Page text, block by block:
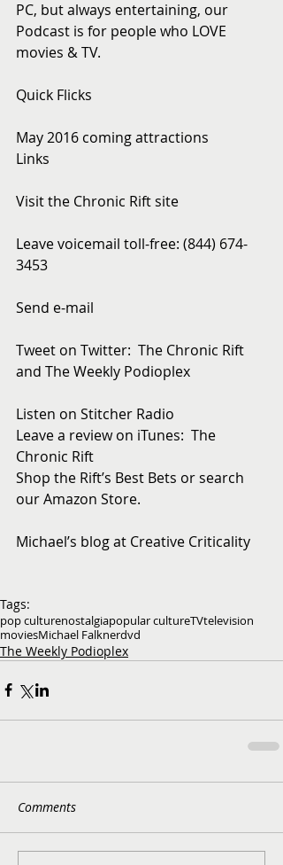
PC, but always entertaining, our
Podcast is for people who LOVE
movies & TV.
Quick Flicks
May 2016 coming attractions
Links
Visit the Chronic Rift site
Leave voicemail toll-free: (844) 674-
3453
Send e-mail
Tweet on Twitter:  The Chronic Rift
and The Weekly Podioplex
Listen on Stitcher Radio
Leave a review on iTunes:  The
Chronic Rift
Shop the Rift’s Best Bets or search
our Amazon Store.
Michael’s blog at Creative Criticality
Tags:
pop culturenostalgiapopular cultureTVtelevision
moviesMichael Falknerdvd
The Weekly Podioplex
Comments